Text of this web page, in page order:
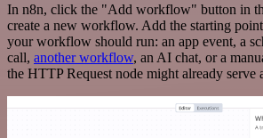
In n8n, click the "Add workflow" button in
create a new workflow. Add the starting
your workflow should run: an app event, a
call, another workflow, an AI chat, or a
the HTTP Request node might already serve